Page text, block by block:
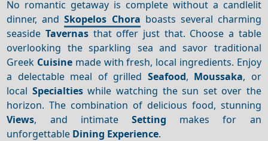
No romantic getaway is complete without a candlelit
dinner, andSkopelos Chora boasts several charming
seasideTavernas that offer just that. Choose a table
overlooking the sparkling sea and savor traditional
Greek Cuisine made with fresh, local ingredients. Enjoy
a delectable meal of grilled Seafood, Moussaka, or
local Specialtieswhile watching the sun set over the
horizon. The combination of delicious food, stunning
Views, and intimate Setting makes for an
unforgettable Dining Experience.